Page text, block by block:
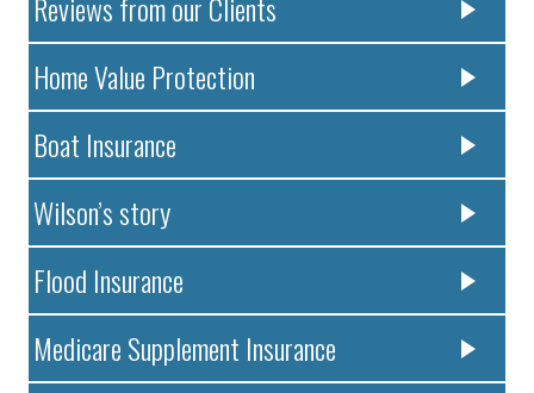
Reviews from our Clients
Home Value Protection
Boat Insurance
Wilson’s story
Flood Insurance
Medicare Supplement Insurance